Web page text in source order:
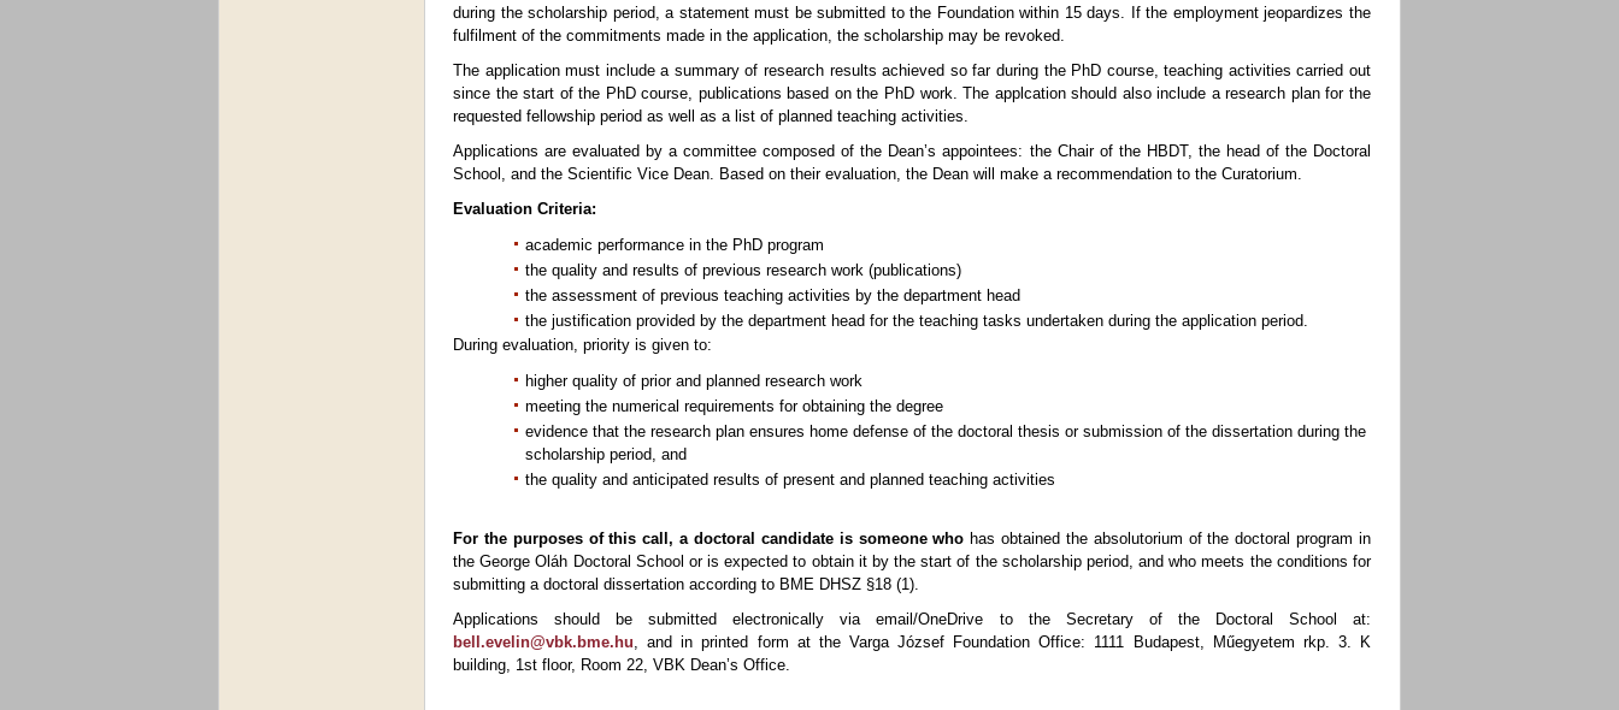
during the scholarship period, a statement must be submitted to the Foundation within 15 days. If the employment jeopardizes the
fulfilment of the commitments made in the application, the scholarship may be revoked.
The application must include a summary of research results achieved so far during the PhD course, teaching activities carried out
since the start of the PhD course, publications based on the PhD work. The applcation should also include a research plan for the
requested fellowship period as well as a list of p lanned teaching activities.
Applications are evaluated by a committee composed of the Dean’s appointees: the Chair of the HBDT, the head of the Doctoral
School, and the Scientific Vice Dean. Based on their evaluation, the Dean will make a recommendation to the Curatorium.
Evaluation Criteria:
academic performance in the PhD program
the quality and results of previous research work (publications)
the assessment of previous teaching activities by the department head
the justification provided by the department head for the teaching tasks undertaken during the application period.
During evaluation, priority is given to:
higher quality of prior and planned research work
meeting the numerical requirements for obtaining the degree
evidence that the research plan ensures home defense of the doctoral thesis or submission of the dissertation during the
scholarship period, and
the quality and anticipated results of present and planned teaching activities
For the purposes of this call, a doctoral candidate is someone who has obtained the absolutorium of the doctoral program in
the George Oláh Doctoral School or is expected to obtain it by the start of the scholarship period, and who meets the conditions for
submitting a doctoral dissertation according to BME DHSZ §18 (1).
Applications should be submitted electronically via email/OneDrive to the Secretary of the Doctoral School at:
bell.evelin@vbk.bme.hu, and in printed form at the Varga József Foundation Office: 1111 Budapest, Műegyetem rkp. 3. K
building, 1st floor, Room 22, VBK Dean’s Office.